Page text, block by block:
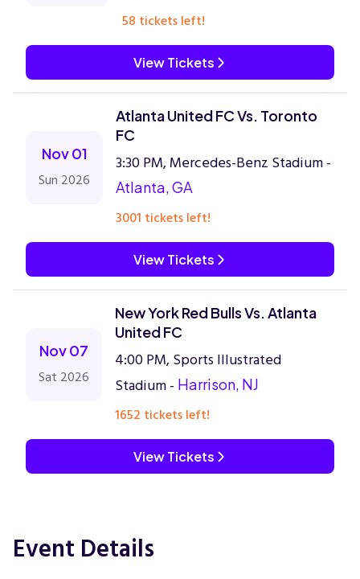
58 tickets left!
View Tickets
Nov 01
Sun 2026
Atlanta United FC Vs. Toronto
FC
3:30 PM, Mercedes-Benz Stadium -
Atlanta, GA
3001 tickets left!
View Tickets
Nov 07
Sat 2026
New York Red Bulls Vs. Atlanta
United FC
4:00 PM, Sports Illustrated
Stadium - Harrison, NJ
1652 tickets left!
View Tickets
Event Details